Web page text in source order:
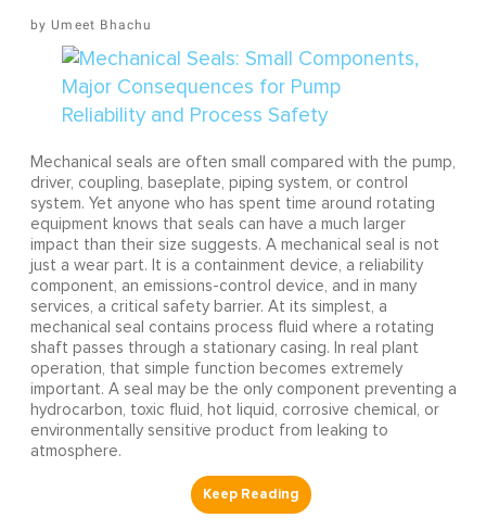
Umeet Bhachu
Mechanical seals are often small compared with the pump,
driver, coupling, baseplate, piping system, or control
system. Yet anyone who has spent time around rotating
equipment knows that seals can have a much larger
impact than their size suggests. A mechanical seal is not
just a wear part. It is a containment device, a reliability
component, an emissions-control device, and in many
services, a critical safety barrier. At its simplest, a
mechanical seal contains process fluid where a rotating
shaft passes through a stationary casing. In real plant
operation, that simple function becomes extremely
important. A seal may be the only component preventing a
hydrocarbon, toxic fluid, hot liquid, corrosive chemical, or
environmentally sensitive product from leaking to
atmosphere.